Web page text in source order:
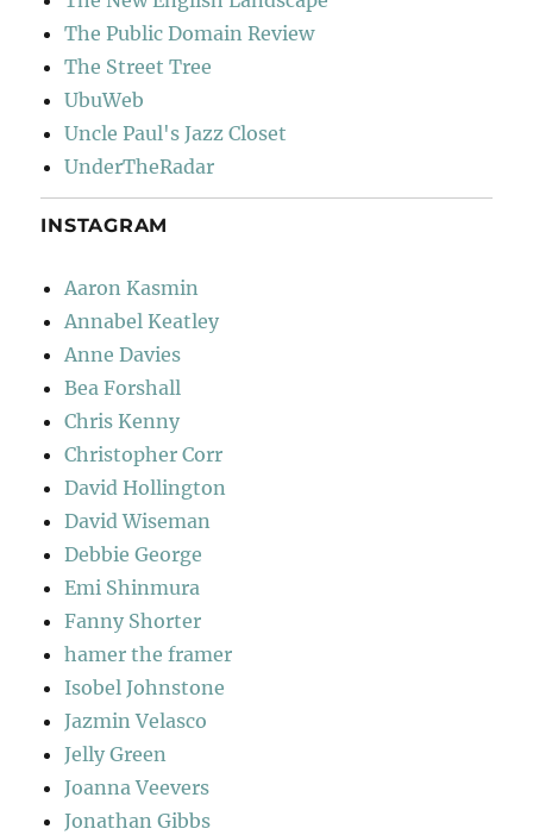
The Public Domain Review
The Street Tree
UbuWeb
Uncle Paul's Jazz Closet
UnderTheRadar
INSTAGRAM
Aaron Kasmin
Annabel Keatley
Anne Davies
Bea Forshall
Chris Kenny
Christopher Corr
David Hollington
David Wiseman
Debbie George
Emi Shinmura
Fanny Shorter
hamer the framer
Isobel Johnstone
Jazmin Velasco
Jelly Green
Joanna Veevers
Jonathan Gibbs